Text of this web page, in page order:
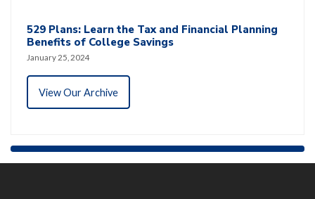
529 Plans: Learn the Tax and Financial Planning
Benefits of College Savings
January 25, 2024
View Our Archive